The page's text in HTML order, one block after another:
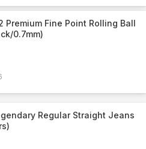
Premium Fine Point Rolling Ball
0.7mm)
Regular Straight Jeans